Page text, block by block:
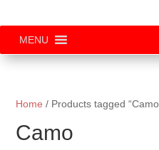
MENU
Home / Products tagged
Camo